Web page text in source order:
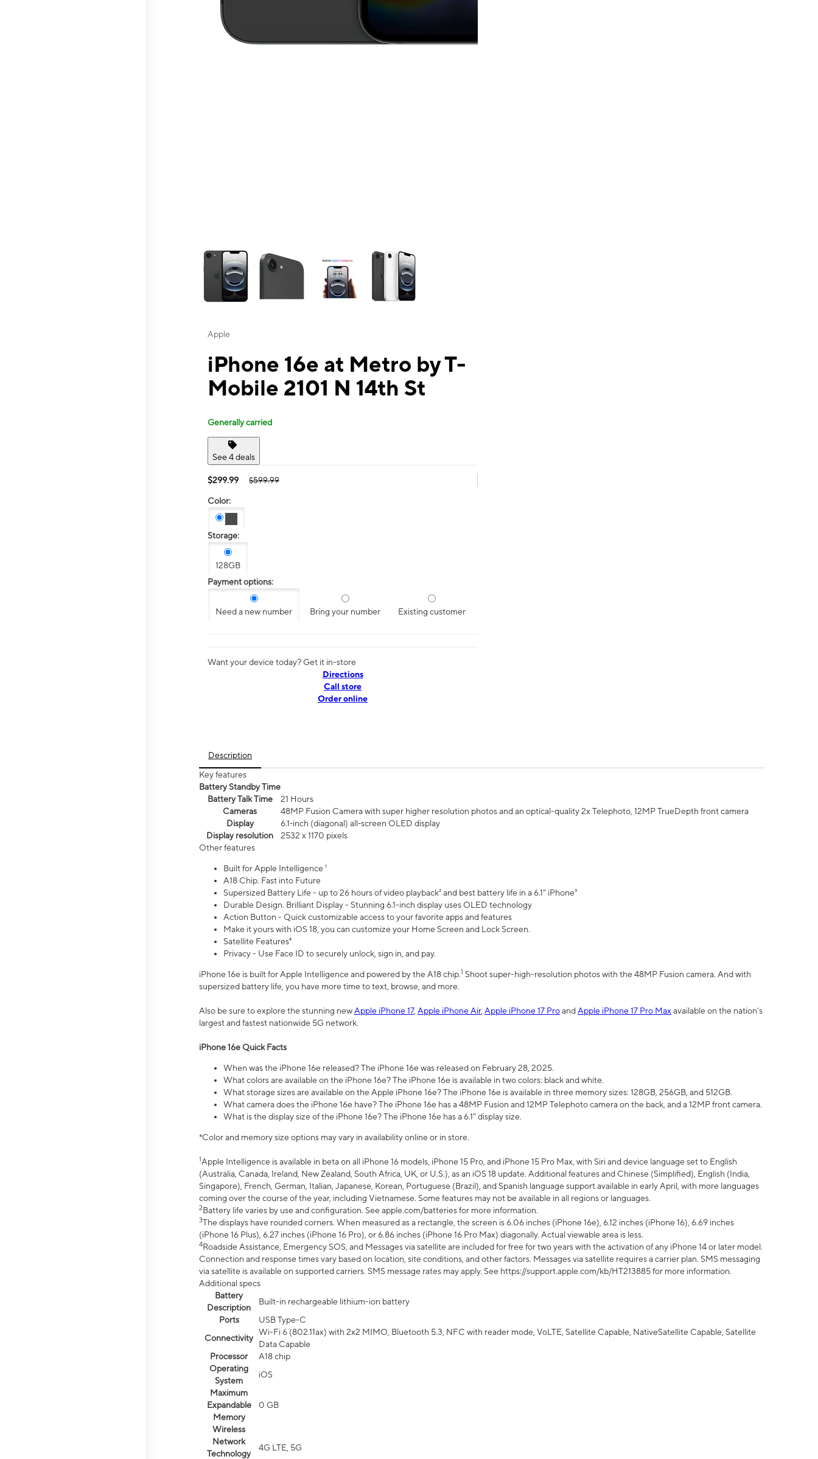
Apple
iPhone 16e at Metro by T-
Mobile 2101 N 14th St
Generally carried
See 4 deals
$299.99 $599.99
Color:
Storage:
128GB
Payment options:
Need a new number Bring your number Existing customer
Want your device today? Get it in-store
Directions
Call store
Order online
Description
Key features
Battery Standby Time
Battery Talk Time
21 Hours
Cameras
48MP Fusion Camera with super higher resolution photos and an optical-quality 2x Telephoto, 12MP TrueDepth front camera
Display
6.1‑inch (diagonal) all‑screen OLED display
Display resolution
2532 x 1170 pixels
Other features
Built for Apple Intelligence ¹
A18 Chip. Fast into Future
Supersized Battery Life - up to 26 hours of video playback² and best battery life in a 6.1" iPhone³
Durable Design. Brilliant Display - Stunning 6.1-inch display uses OLED technology
Action Button - Quick customizable access to your favorite apps and features
Make it yours with iOS 18, you can customize your Home Screen and Lock Screen.
Satellite Features⁴
Privacy - Use Face ID to securely unlock, sign in, and pay.
iPhone 16e is built for Apple Intelligence and powered by the A18 chip.1 Shoot super-high-resolution photos with the 48MP Fusion camera. And with
supersized battery life, you have more time to text, browse, and more.
Also be sure to explore the stunning newApple iPhone 17, Apple iPhone Air, Apple iPhone 17 ProandApple iPhone 17 Pro Max available on the nation’s
largest and fastest nationwide 5G network.
iPhone 16e Quick Facts
When was the iPhone 16e released? The iPhone 16e was released on February 28, 2025.
What colors are available on the iPhone 16e? The iPhone 16e is available in two colors: black and white.
What storage sizes are available on the Apple iPhone 16e? The iPhone 16e is available in three memory sizes: 128GB, 256GB, and 512GB.
What camera does the iPhone 16e have? The iPhone 16e has a 48MP Fusion and 12MP Telephoto camera on the back, and a 12MP front camera.
What is the display size of the iPhone 16e? The iPhone 16e has a 6.1” display size.
*Color and memory size options may vary in availability online or in store.
1Apple Intelligence is available in beta on all iPhone 16 models, iPhone 15 Pro, and iPhone 15 Pro Max, with Siri and device language set to English
(Australia, Canada, Ireland, New Zealand, South Africa, UK, or U.S.), as an iOS 18 update. Additional features and Chinese (Simplified), English (India,
Singapore), French, German, Italian, Japanese, Korean, Portuguese (Brazil), and Spanish language support available in early April, with more languages
coming over the course of the year, including Vietnamese. Some features may not be available in all regions or languages.
2Battery life varies by use and configuration. See apple.com/batteries for more information.
3The displays have rounded corners. When measured as a rectangle, the screen is 6.06 inches (iPhone 16e), 6.12 inches (iPhone 16), 6.69 inches
(iPhone 16 Plus), 6.27 inches (iPhone 16 Pro), or 6.86 inches (iPhone 16 Pro Max) diagonally. Actual viewable area is less.
4Roadside Assistance, Emergency SOS, and Messages via satellite are included for free for two years with the activation of any iPhone 14 or later model.
Connection and response times vary based on location, site conditions, and other factors. Messages via satellite requires a carrier plan. SMS messaging
via satellite is available on supported carriers. SMS message rates may apply. See https://support.apple.com/kb/HT213885 for more information.
Additional specs
Battery
Description
Built-in rechargeable lithium-ion battery
Ports
USB Type-C
Connectivity
Wi-Fi 6 (802.11ax) with 2x2 MIMO, Bluetooth 5.3, NFC with reader mode, VoLTE, Satellite Capable, NativeSatellite Capable, Satellite
Data Capable
Processor
A18 chip
Operating
System
iOS
Maximum
Expandable
Memory
0 GB
Wireless
Network
Technology
4G LTE, 5G